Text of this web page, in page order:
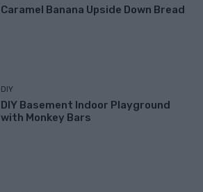
Caramel Banana Upside Down Bread
DIY
DIY Basement Indoor Playground
with Monkey Bars